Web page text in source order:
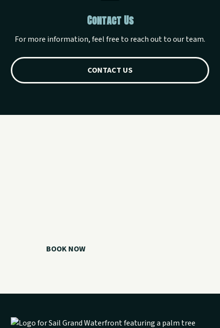
Contact Us
For more information, feel free to reach out to our team.
CONTACT US
BOOK NOW